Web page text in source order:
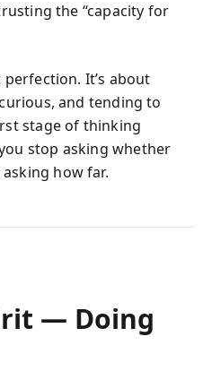
the “capacity for
It’s about
and tending to
stage of thinking
stop asking whether
how far.
— Doing